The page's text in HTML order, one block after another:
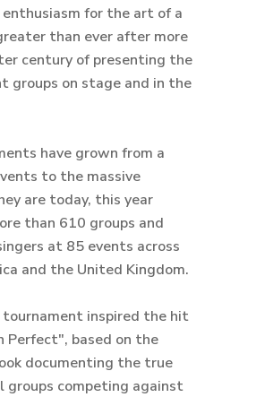
enthusiasm for the art of a
than ever after more
century of presenting the
groups on stage and in the
have grown from a
to the massive
are today, this year
than 610 groups and
at 85 events across
and the United Kingdom.
tournament inspired the hit
Perfect", based on the
documenting the true
groups competing against